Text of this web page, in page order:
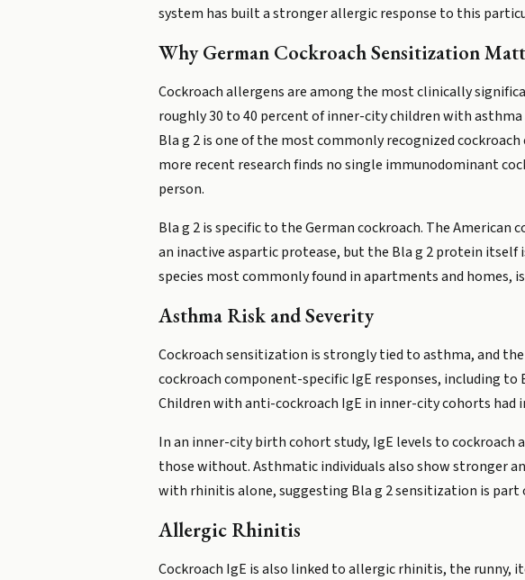
system has built a stronger allergic response to this
Why German Cockroach Sensitization
Cockroach allergens are among the most clinically
roughly 30 to 40 percent of inner-city children with
Bla g 2 is one of the most commonly recognized
more recent research finds no single immunodominant
person.
Bla g 2 is specific to the German cockroach. The
an inactive aspartic protease, but the Bla g 2 protein itself
species most commonly found in apartments and homes,
Asthma Risk and Severity
Cockroach sensitization is strongly tied to asthma, and
cockroach component-specific IgE responses, including
Children with anti-cockroach IgE in inner-city cohorts had
In an inner-city birth cohort study, IgE levels to
those without. Asthmatic individuals also show stronger
with rhinitis alone, suggesting Bla g 2 sensitization is
Allergic Rhinitis
Cockroach IgE is also linked to allergic rhinitis, the runny,